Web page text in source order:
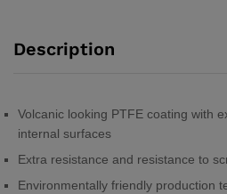
Description
Volcanic looking PTFE coating with
internal surfaces
Extra resistance and resistance to
Environmentally friendly production